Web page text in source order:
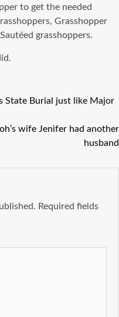
to get the needed
Grasshopper
grasshoppers.
State Burial just like Major
wife Jenifer had another
husband
Required fields